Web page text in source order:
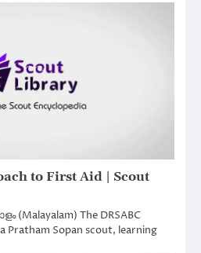
to First Aid | Scout
(Malayalam) The DRSABC
Pratham Sopan scout, learning